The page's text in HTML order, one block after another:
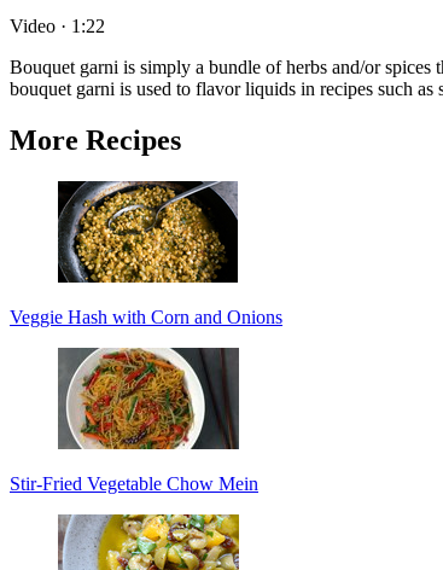
Video · 1:22
Bouquet garni is simply a bundle of herbs and/or spices
bouquet garni is used to flavor liquids in recipes such as
More Recipes
Veggie Hash with Corn and Onions
Stir-Fried Vegetable Chow Mein